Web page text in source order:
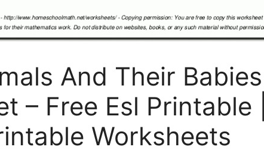
And Their Babies
– Free Esl Printable
Worksheets